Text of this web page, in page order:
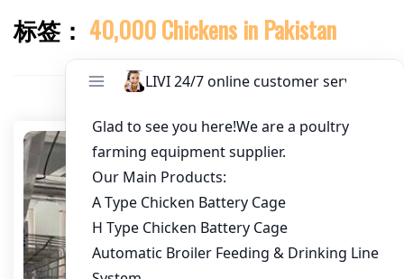
Last Name
About / Bio
Close search
标签： 40,000 Chickens in Pakistan